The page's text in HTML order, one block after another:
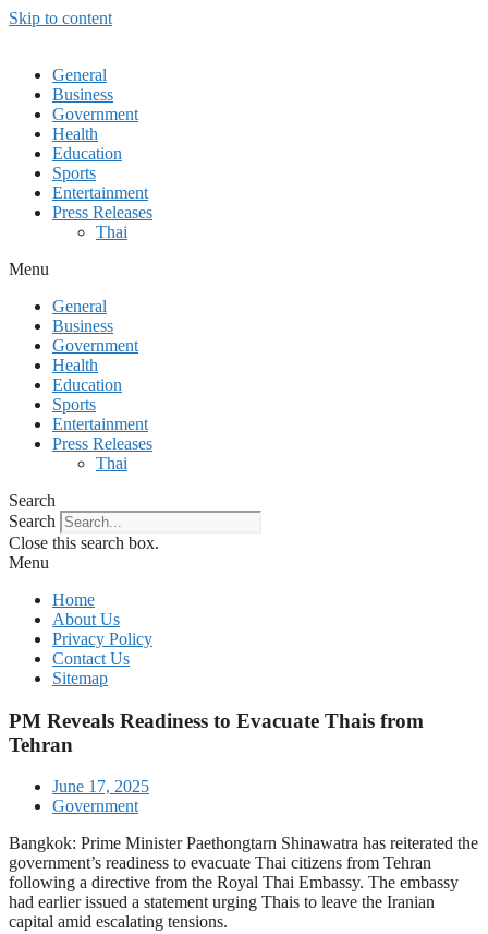
Skip to content
General
Business
Government
Health
Education
Sports
Entertainment
Press Releases
Thai
Menu
General
Business
Government
Health
Education
Sports
Entertainment
Press Releases
Thai
Search
Search
Close this search box.
Menu
Home
About Us
Privacy Policy
Contact Us
Sitemap
PM Reveals Readiness to Evacuate Thais from
Tehran
June 17, 2025
Government
Bangkok: Prime Minister Paethongtarn Shinawatra has reiterated the
government’s readiness to evacuate Thai citizens from Tehran
following a directive from the Royal Thai Embassy. The embassy
had earlier issued a statement urging Thais to leave the Iranian
capital amid escalating tensions.